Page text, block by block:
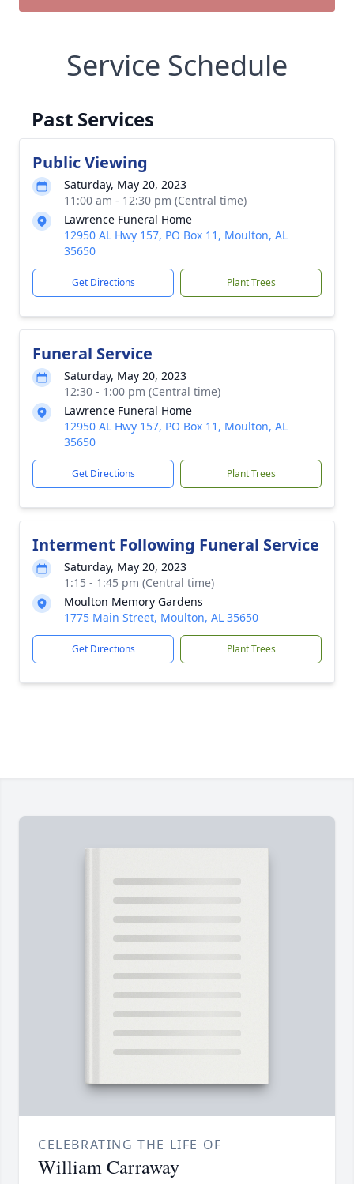
Service Schedule
Past Services
Public Viewing
Saturday, May 20, 2023
11:00 am - 12:30 pm (Central time)
Lawrence Funeral Home
12950 AL Hwy 157, PO Box 11, Moulton, AL
35650
Get Directions Plant Trees
Funeral Service
Saturday, May 20, 2023
12:30 - 1:00 pm (Central time)
Lawrence Funeral Home
12950 AL Hwy 157, PO Box 11, Moulton, AL
35650
Get Directions Plant Trees
Interment Following Funeral Service
Saturday, May 20, 2023
1:15 - 1:45 pm (Central time)
Moulton Memory Gardens
1775 Main Street, Moulton, AL 35650
Get Directions Plant Trees
CELEBRATING THE LIFE OF
William Carraway